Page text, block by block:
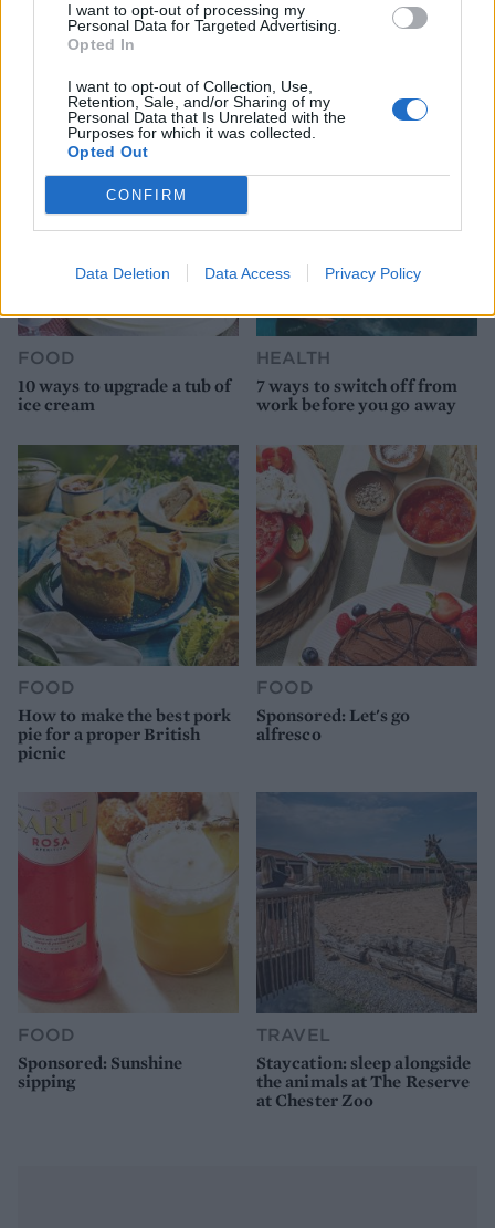
I want to opt-out of processing my
Personal Data for Targeted Advertising.
Opted In
I want to opt-out of Collection, Use,
Retention, Sale, and/or Sharing of my
Personal Data that Is Unrelated with the
Purposes for which it was collected.
Opted Out
CONFIRM
Data Deletion Data Access Privacy Policy
HEALTH
9 of the most hydrating
TRAVEL
you need to know about
FOOD
10 ways to upgrade a tub of
ice cream
HEALTH
7 ways to switch off from
work before you go away
FOOD
How to make the best pork
pie for a proper British
picnic
FOOD
Sponsored: Let's go
alfresco
FOOD
Sponsored: Sunshine
sipping
TRAVEL
Staycation: sleep alongside
the animals at The Reserve
at Chester Zoo